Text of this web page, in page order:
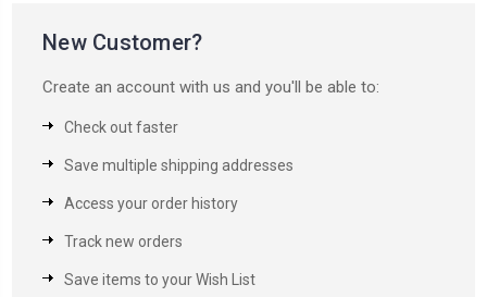
New Customer?
Create an account with us and you'll be able to:
Check out faster
Save multiple shipping addresses
Access your order history
Track new orders
Save items to your Wish List